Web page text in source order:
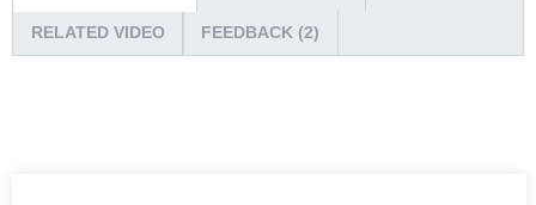
RELATED VIDEO FEEDBACK (2)